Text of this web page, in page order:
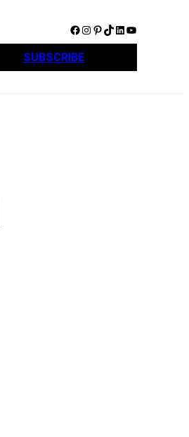
Facebook Instagram Pinterest TikTok LinkedIn YouTube
SUBSCRIBE